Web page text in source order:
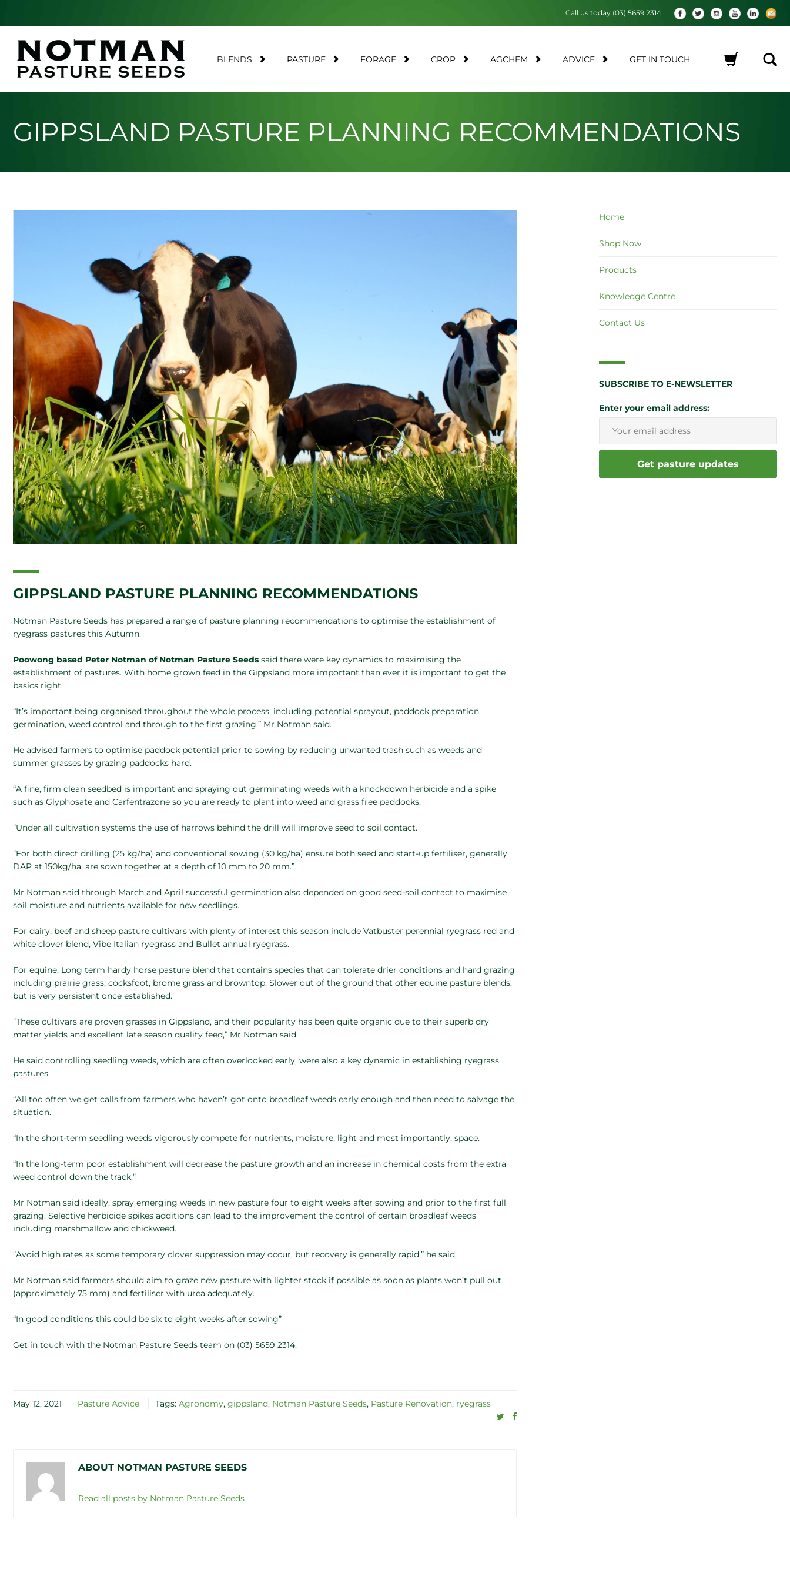
BLENDS PASTURE FORAGE CROP AGCHEM ADVICE GET IN TOUCH
Call us today (03) 5659 2314
GIPPSLAND PASTURE PLANNING RECOMMENDATIONS
GIPPSLAND PASTURE PLANNING RECOMMENDATIONS
Notman Pasture Seeds has prepared a range of pasture planning recommendations to optimise the establishment of
ryegrass pastures this Autumn.
Poowong based Peter Notman of Notman Pasture Seeds said there were key dynamics to maximising the
establishment of pastures. With home grown feed in the Gippsland more important than ever it is important to get the
basics right.
“It’s important being organised throughout the whole process, including potential sprayout, paddock preparation,
germination, weed control and through to the first grazing,” Mr Notman said.
He advised farmers to optimise paddock potential prior to sowing by reducing unwanted trash such as weeds and
summer grasses by grazing paddocks hard.
“A fine, firm clean seedbed is important and spraying out germinating weeds with a knockdown herbicide and a spike
such as Glyphosate and Carfentrazone so you are ready to plant into weed and grass free paddocks.
“Under all cultivation systems the use of harrows behind the drill will improve seed to soil contact.
“For both direct drilling (25 kg/ha) and conventional sowing (30 kg/ha) ensure both seed and start-up fertiliser, generally
DAP at 150kg/ha, are sown together at a depth of 10 mm to 20 mm.”
Mr Notman said through March and April successful germination also depended on good seed-soil contact to maximise
soil moisture and nutrients available for new seedlings.
For dairy, beef and sheep pasture cultivars with plenty of interest this season include Vatbuster perennial ryegrass red and
white clover blend, Vibe Italian ryegrass and Bullet annual ryegrass.
For equine, Long term hardy horse pasture blend that contains species that can tolerate drier conditions and hard grazing
including prairie grass, cocksfoot, brome grass and browntop. Slower out of the ground that other equine pasture blends,
but is very persistent once established.
“These cultivars are proven grasses in Gippsland, and their popularity has been quite organic due to their superb dry
matter yields and excellent late season quality feed,” Mr Notman said
He said controlling seedling weeds, which are often overlooked early, were also a key dynamic in establishing ryegrass
pastures.
“All too often we get calls from farmers who haven’t got onto broadleaf weeds early enough and then need to salvage the
situation.
“In the short-term seedling weeds vigorously compete for nutrients, moisture, light and most importantly, space.
“In the long-term poor establishment will decrease the pasture growth and an increase in chemical costs from the extra
weed control down the track.”
Mr Notman said ideally, spray emerging weeds in new pasture four to eight weeks after sowing and prior to the first full
grazing. Selective herbicide spikes additions can lead to the improvement the control of certain broadleaf weeds
including marshmallow and chickweed.
“Avoid high rates as some temporary clover suppression may occur, but recovery is generally rapid,” he said.
Mr Notman said farmers should aim to graze new pasture with lighter stock if possible as soon as plants won’t pull out
(approximately 75 mm) and fertiliser with urea adequately.
“In good conditions this could be six to eight weeks after sowing”
Get in touch with the Notman Pasture Seeds team on (03) 5659 2314.
May 12, 2021 Pasture Advice Tags: Agronomy, gippsland, Notman Pasture Seeds, Pasture Renovation, ryegrass
ABOUT NOTMAN PASTURE SEEDS
Read all posts by Notman Pasture Seeds
Home
Shop Now
Products
Knowledge Centre
Contact Us
SUBSCRIBE TO E-NEWSLETTER
Enter your email address: